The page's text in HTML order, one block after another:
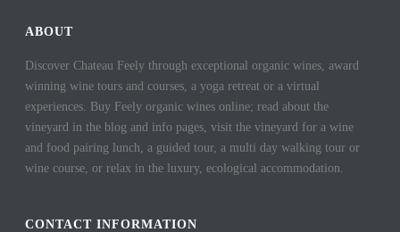
ABOUT
Discover Chateau Feely through exceptional organic wines, award
winning wine tours and courses, a yoga retreat or a virtual
experiences. Buy Feely organic wines online; read about the
vineyard in the blog and info pages, visit the vineyard for a wine
and food pairing lunch, a guided tour, a multi day walking tour or
wine course, or relax in the luxury, ecological accommodation.
CONTACT INFORMATION